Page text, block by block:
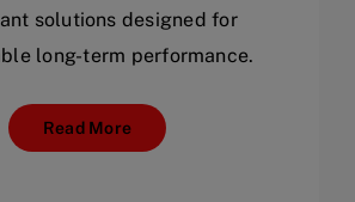
solutions designed for
long-term performance.
Read More